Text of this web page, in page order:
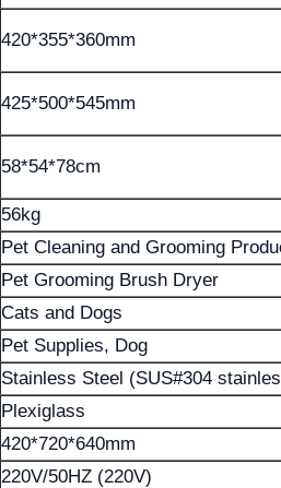
420*355*360mm
425*500*545mm
58*54*78cm
56kg
Pet Cleaning and Grooming
Pet Grooming Brush Dryer
Cats and Dogs
Pet Supplies, Dog
Stainless Steel (SUS#304
Plexiglass
420*720*640mm
220V/50HZ (220V)